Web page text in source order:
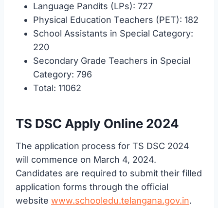
Language Pandits (LPs): 727
Physical Education Teachers (PET): 182
School Assistants in Special Category:
220
Secondary Grade Teachers in Special
Category: 796
Total: 11062
TS DSC Apply Online 2024
The application process for TS DSC 2024
will commence on March 4, 2024.
Candidates are required to submit their filled
application forms through the official
website www.schooledu.telangana.gov.in.